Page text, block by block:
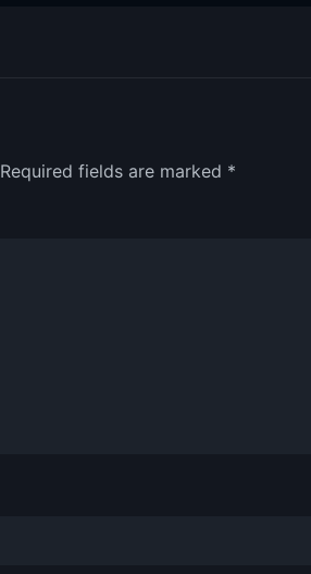
Required fields are marked *